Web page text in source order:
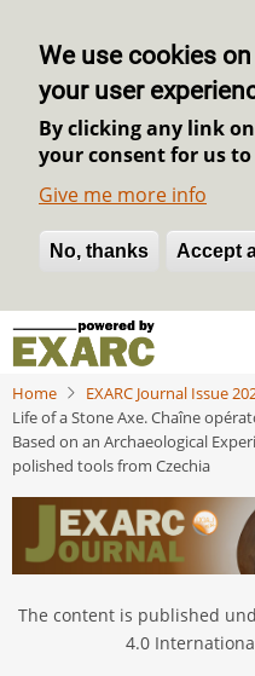
We use cookies
your user
By clicking any link
your consent for us to
Give me more info
No, thanks Accept
Withdraw consent
Skip
main
content
Home
EXARC Journal Issue
Life of a Stone Axe. Chaîne
Based on an Archaeological
polished tools from Czechia
The content is published
4.0